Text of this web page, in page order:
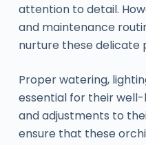
attention to detail.
and maintenance
nurture these delicate
Proper watering,
essential for their
and adjustments to
ensure that these